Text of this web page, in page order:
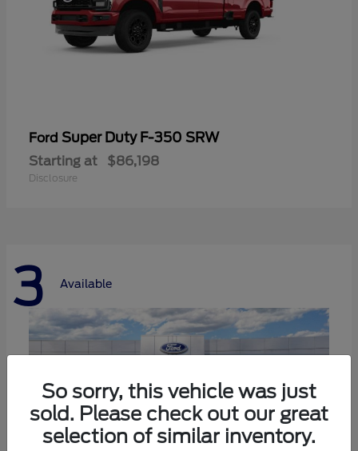
Ford Super Duty F-350 SRW
Starting at $86,198
Disclosure
3 Available
So sorry, this vehicle was just
sold. Please check out our great
selection of similar inventory.